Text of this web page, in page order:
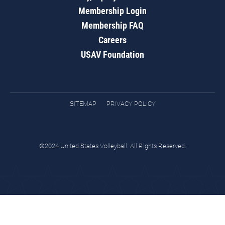
Membership Login
Membership FAQ
Careers
USAV Foundation
SITEMAP PRIVACY POLICY
©2024 United States Volleyball. All Rights Reserved.